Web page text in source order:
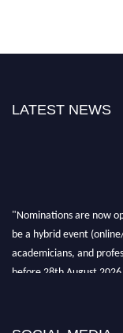
LATEST NEWS
"Nominations are now
be a hybrid event
academicians, and
before 28th August